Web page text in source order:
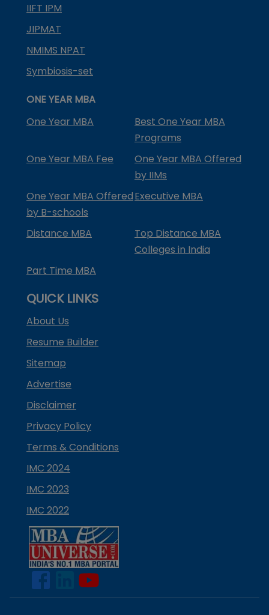
IIFT IPM
JIPMAT
NMIMS NPAT
Symbiosis-set
ONE YEAR MBA
One Year MBA
Best One Year MBA
Programs
One Year MBA Fee
One Year MBA Offered
by IIMs
One Year MBA Offered
by B-schools
Executive MBA
Distance MBA
Top Distance MBA
Colleges in India
Part Time MBA
QUICK LINKS
About Us
Resume Builder
Sitemap
Advertise
Disclaimer
Privacy Policy
Terms & Conditions
IMC 2024
IMC 2023
IMC 2022